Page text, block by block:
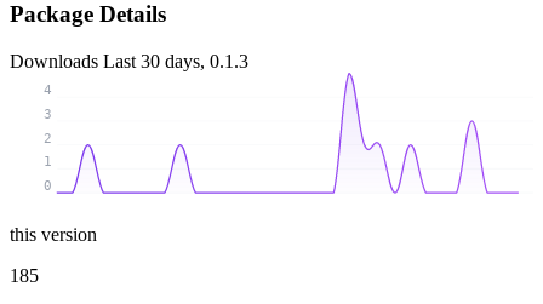
Package Details
Downloads Last 30 days, 0.1.3
0
1
2
3
4
this version
185